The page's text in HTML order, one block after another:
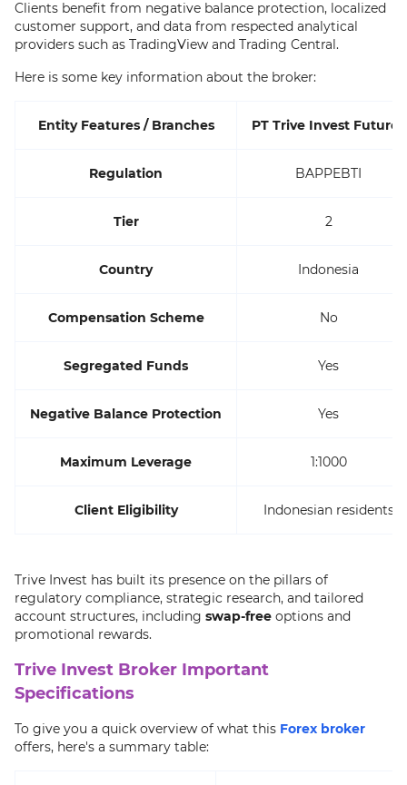
Clients benefit from negative balance protection, localized
customer support, and data from respected analytical
providers such as TradingView and Trading Central.
Here is some key information about the broker:
Entity Features / Branches PT Trive Invest Futures
Regulation BAPPEBTI
Tier 2
Country Indonesia
Compensation Scheme No
Segregated Funds Yes
Negative Balance Protection Yes
Maximum Leverage 1:1000
Client Eligibility Indonesian residents
Trive Invest has built its presence on the pillars of
regulatory compliance, strategic research, and tailored
account structures, including swap-free options and
promotional rewards.
Trive Invest Broker Important
Specifications
To give you a quick overview of what this Forex broker
offers, here's a summary table: